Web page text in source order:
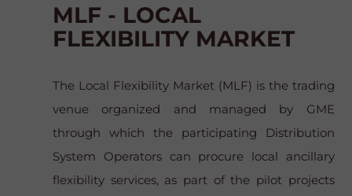
MLF - LOCAL
FLEXIBILITY MARKET
The Local Flexibility Market (MLF) is the trading
venue organized and managed by GME
through which the participating Distribution
System Operators can procure local ancillary
flexibility services, as part of the pilot projects